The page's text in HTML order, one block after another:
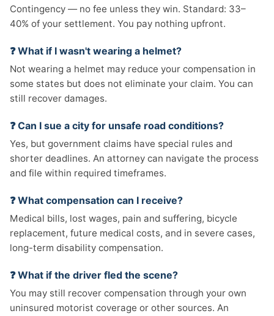
Contingency — no fee unless they win. Standard: 33–
40% of your settlement. You pay nothing upfront.
❓ What if I wasn't wearing a helmet?
Not wearing a helmet may reduce your compensation in
some states but does not eliminate your claim. You can
still recover damages.
❓ Can I sue a city for unsafe road conditions?
Yes, but government claims have special rules and
shorter deadlines. An attorney can navigate the process
and file within required timeframes.
❓ What compensation can I receive?
Medical bills, lost wages, pain and suffering, bicycle
replacement, future medical costs, and in severe cases,
long-term disability compensation.
❓ What if the driver fled the scene?
You may still recover compensation through your own
uninsured motorist coverage or other sources. An